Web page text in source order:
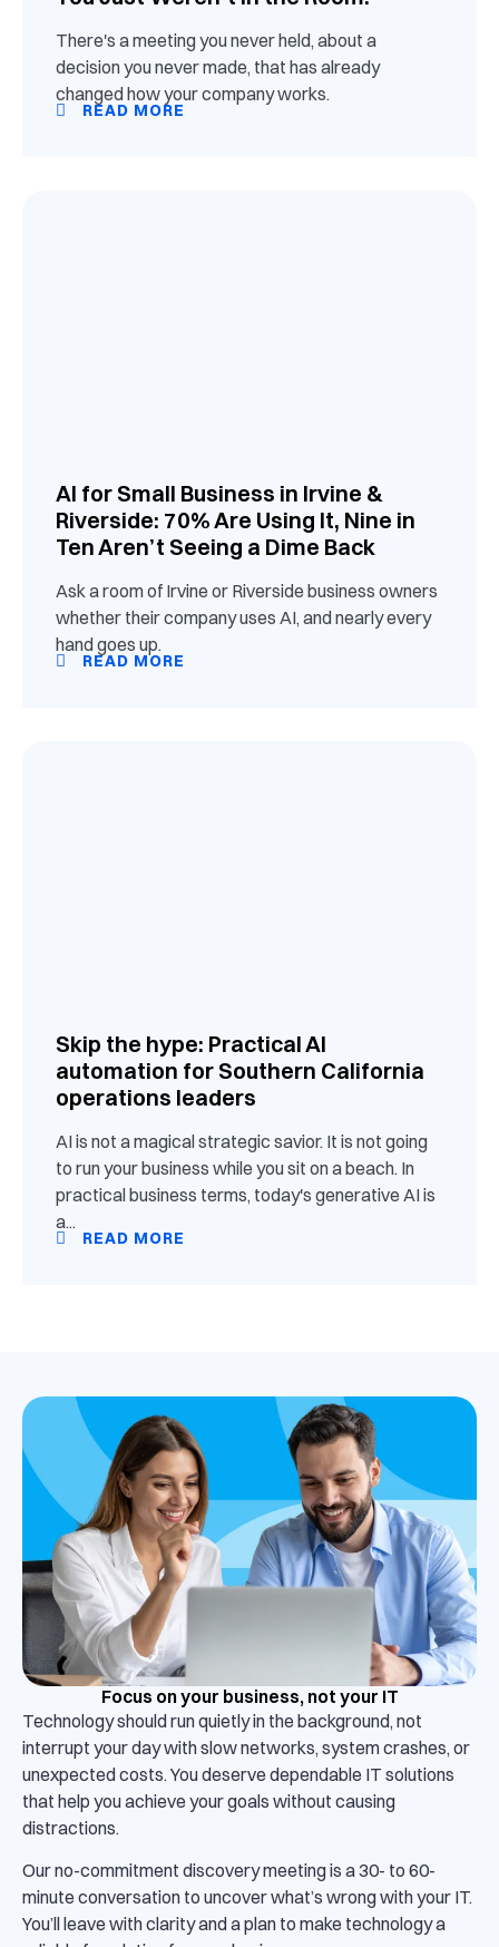
There's a meeting you never held, about a
decision you never made, that has already
changed how your company works.
READ MORE
AI for Small Business in Irvine &
Riverside: 70% Are Using It, Nine in
Ten Aren’t Seeing a Dime Back
Ask a room of Irvine or Riverside business owners
whether their company uses AI, and nearly every
hand goes up.
READ MORE
Skip the hype: Practical AI
automation for Southern California
operations leaders
AI is not a magical strategic savior. It is not going
to run your business while you sit on a beach. In
practical business terms, today's generative AI is
a...
READ MORE
Focus on your business, not your IT
Technology should run quietly in the background, not
interrupt your day with slow networks, system crashes, or
unexpected costs. You deserve dependable IT solutions
that help you achieve your goals without causing
distractions.
Our no-commitment discovery meeting is a 30- to 60-
minute conversation to uncover what’s wrong with your IT.
You’ll leave with clarity and a plan to make technology a